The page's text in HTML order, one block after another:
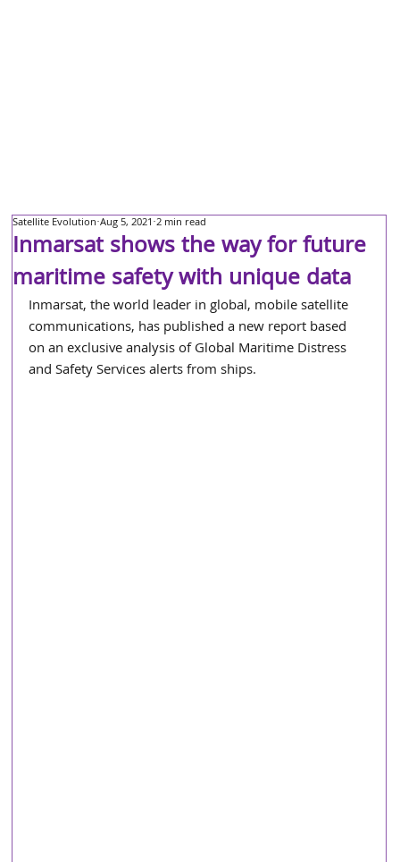
Inmarsat shows the way for future
maritime safety with unique data
Satellite Evolution Aug 5, 2021 2 min read
Inmarsat, the world leader in global, mobile satellite
communications, has published a new report based
on an exclusive analysis of Global Maritime Distress
and Safety Services alerts from ships.